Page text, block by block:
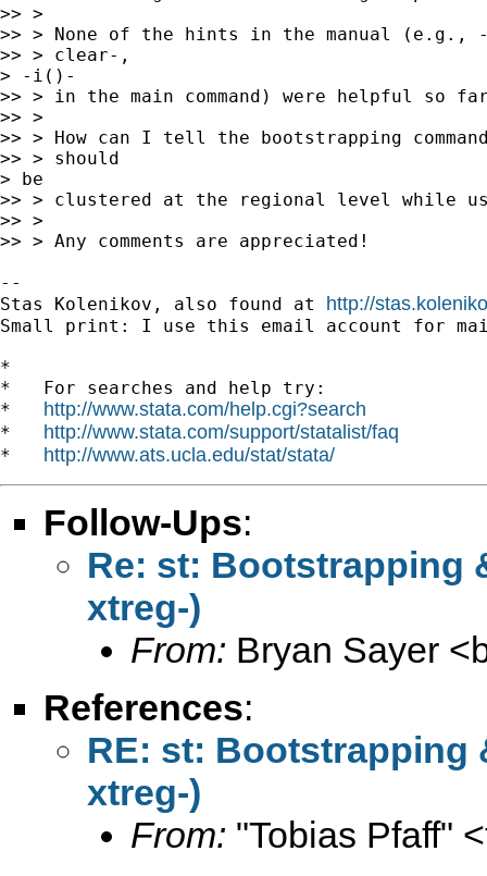
>> >
>> > None of the hints in the manual
>> > clear-,
> -i()-
>> > in the main command) were helpful so
>> >
>> > How can I tell the bootstrapping
>> > should
> be
>> > clustered at the regional level while
>> >
>> > Any comments are appreciated!
--
Stas Kolenikov, also found at http://
Small print: I use this email account for
*
*   For searches and help try:
* http://www.stata.com/help.cgi?search
* http://www.stata.com/support/statalist/faq
* http://www.ats.ucla.edu/stat/stata/
Follow-Ups:
Re: st: Bootstrapping
xtreg-)
From: Bryan Sayer <
References:
RE: st: Bootstrapping
xtreg-)
From: "Tobias Pfaff" <